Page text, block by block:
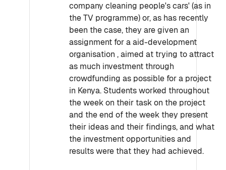
company cleaning people's cars' (as in
the TV programme) or, as has recently
been the case, they are given an
assignment for a aid-development
organisation , aimed at trying to attract
as much investment through
crowdfunding as possible for a project
in Kenya. Students worked throughout
the week on their task on the project
and the end of the week they present
their ideas and their findings, and what
the investment opportunities and
results were that they had achieved.